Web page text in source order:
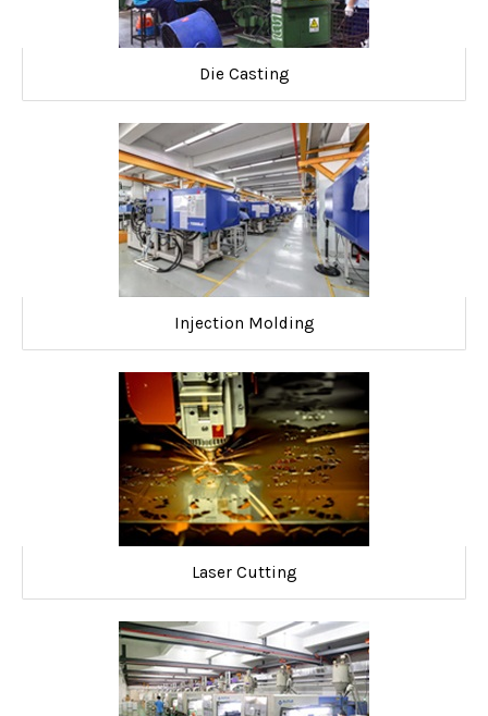
Die Casting
Injection Molding
Laser Cutting